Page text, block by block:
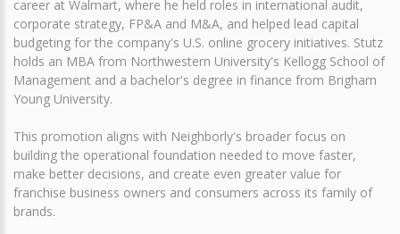
career at Walmart, where he held roles in international audit,
corporate strategy, FP&A and M&A, and helped lead capital
budgeting for the company's U.S. online grocery initiatives. Stutz
holds an MBA from Northwestern University's Kellogg School of
Management and a bachelor's degree in finance from Brigham
Young University.
This promotion aligns with Neighborly's broader focus on
building the operational foundation needed to move faster,
make better decisions, and create even greater value for
franchise business owners and consumers across its family of
brands.